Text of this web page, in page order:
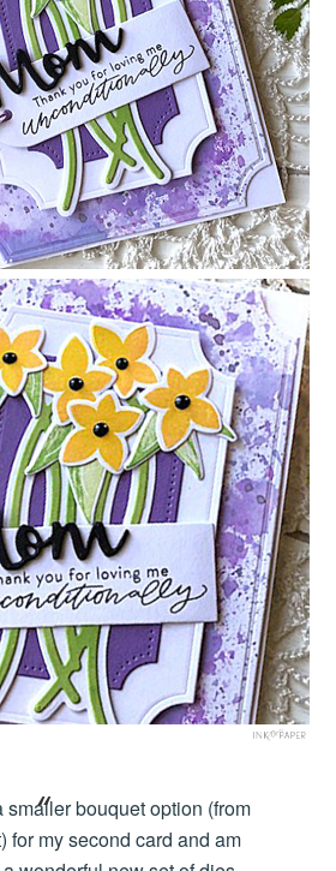
smaller bouquet option (from
for my second card and am